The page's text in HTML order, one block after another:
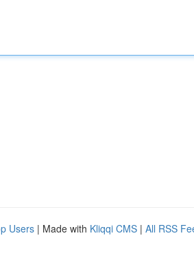
Users | Made with Kliqqi CMS | All RSS